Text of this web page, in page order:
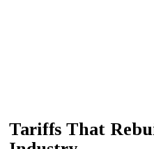
Tariffs That